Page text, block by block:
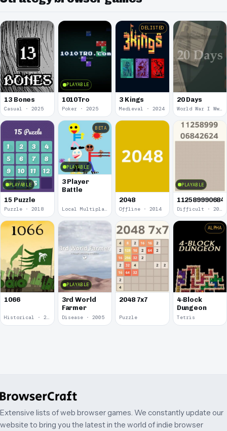
13 Bones
Casual · 2025
PLAYABLE
1010Tro
Poker · 2025
DELISTED
3 Kings
Medieval · 2024
20 Days
World War I Ww 1 · 2020
PLAYABLE
15 Puzzle
Puzzle · 2018
PLAYABLE
BETA
3 Player
Battle
Local Multiplayer · 2017
2048
Offline · 2014
PLAYABLE
Difficult · 2014
1066
PLAYABLE
3rd World
Farmer
Disease · 2005
2048 7x7
Puzzle
ALPHA
4-Block
Dungeon
Tetris
Extensive lists of web browser games. We constantly update our
website to bring you the latest in the world of indie browser